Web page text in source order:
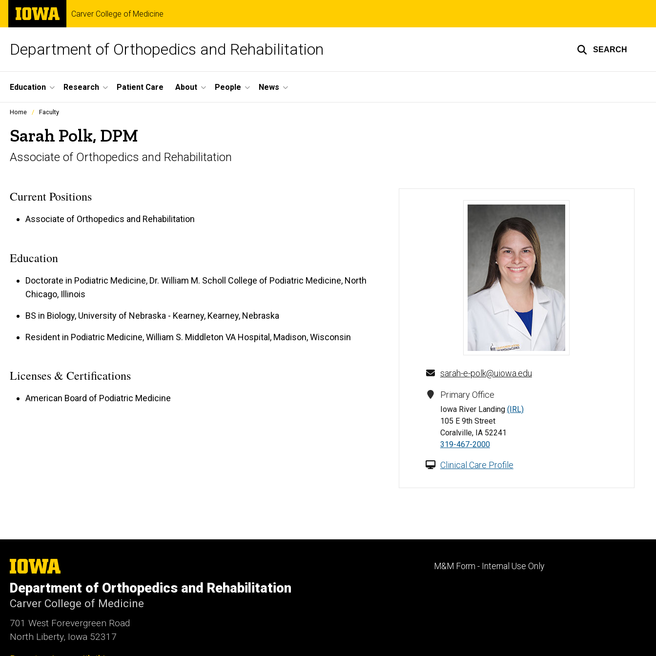
Skip
main
The
University
of
Carver College of Medicine
Department of Orthopedics and Rehabilitation SEARCH
Site
Main
Navigation
Education Research Patient Care About People News
Profiles
listing
in
scrolling
Home Faculty
Sarah Polk, DPM
Associate of Orthopedics and Rehabilitation
Sarah Polk, DPM - University of Iowa
sarah-e-polk@uiowa.edu
Primary Office
Iowa River Landing (IRL)
105 E 9th Street
Coralville, IA 52241
319-467-2000
Clinical Care Profile
Current Positions
Associate of Orthopedics and Rehabilitation
Education
Doctorate in Podiatric Medicine, Dr. William M. Scholl College of Podiatric Medicine, North
Chicago, Illinois
BS in Biology, University of Nebraska - Kearney, Kearney, Nebraska
Resident in Podiatric Medicine, William S. Middleton VA Hospital, Madison, Wisconsin
Licenses & Certifications
American Board of Podiatric Medicine
The
University
of
Iowa
Department of Orthopedics and Rehabilitation
Carver College of Medicine
701 West Forevergreen Road
North Liberty, Iowa 52317
Footer
M&M Form - Internal Use Only